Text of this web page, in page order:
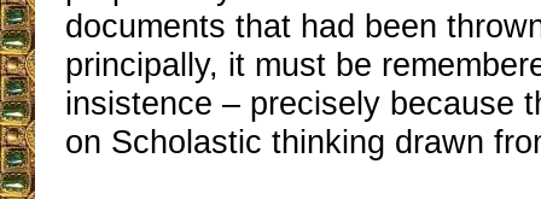
documents that had been
principally, it must be
insistence – precisely because
on Scholastic thinking drawn